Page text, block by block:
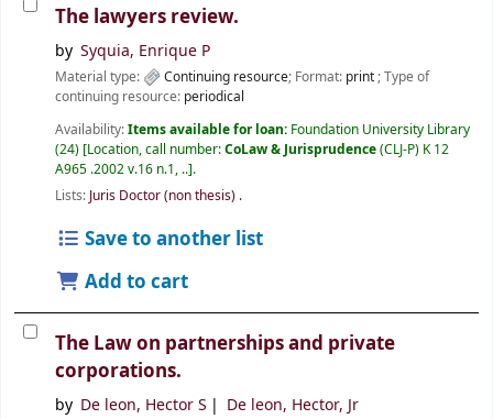
The lawyers review.
by Syquia, Enrique P
Material type: Continuing resource; Format: print ; Type of
continuing resource: periodical
Availability:Items available for loan: Foundation University Library
(24) Location, call number:CoLaw & Jurisprudence(CLJ-P) K 12
A965 .2002 v.16 n.1, .. .
Lists: Juris Doctor (non thesis) .
Save to another list
Add to cart
The Law on partnerships and private
corporations.
by De leon, Hector S De leon, Hector, Jr